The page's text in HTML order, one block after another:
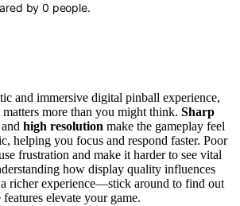
by0 people.
and immersive digital pinball experience,
more than you might think. Sharp
high resolution make the gameplay feel
helping you focus and respond faster. Poor
frustration and make it harder to see vital
how display quality influences
richer experience—stick around to find out
elevate your game.